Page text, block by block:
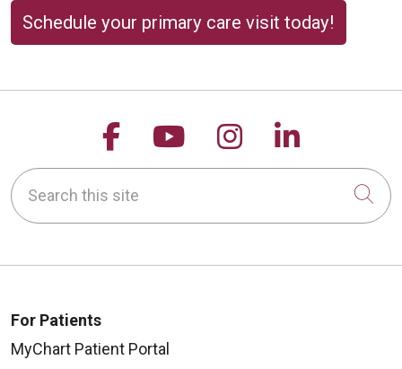
Schedule your primary care visit today!
Follow us on Facebook
Follow us on
Follow us on
Follow
Search this site
For Patients
MyChart Patient Portal